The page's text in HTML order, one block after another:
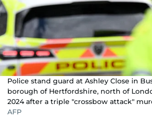
Police stand guard at Ashley Close in
borough of Hertfordshire, north of
2024 after a triple "crossbow attack"
AFP